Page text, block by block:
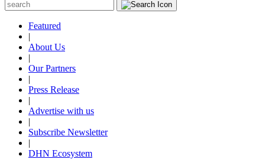
Featured
|
About Us
|
Our Partners
|
Press Release
|
Advertise with us
|
Subscribe Newsletter
|
DHN Ecosystem